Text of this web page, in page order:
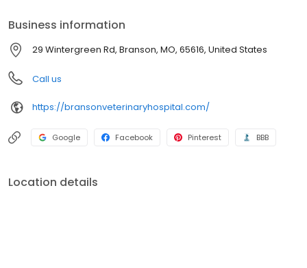
vaccinations to orthopedic surgeries. Call or visit us online to
schedule an appointment.
Business information
29 Wintergreen Rd, Branson, MO, 65616, United States
Call us
https://bransonveterinaryhospital.com/
Google Facebook Pinterest BBB
Location details